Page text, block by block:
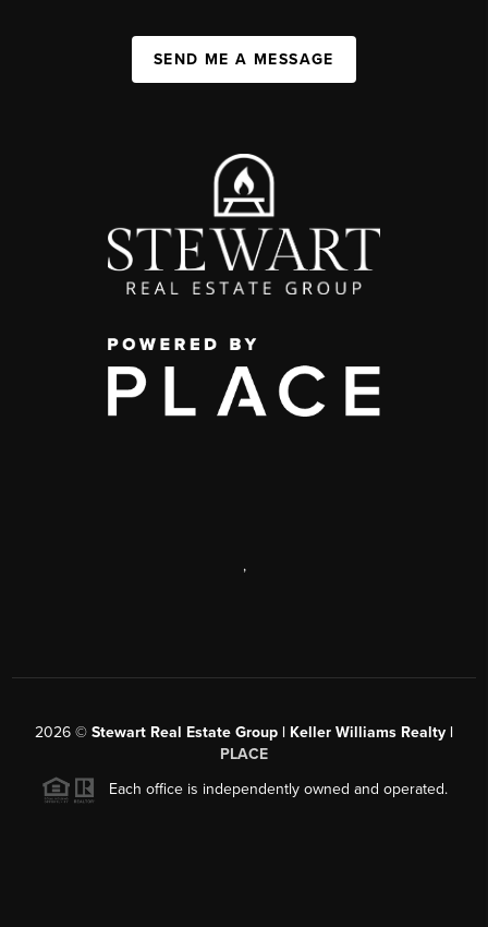
SEND ME A MESSAGE
,
2026 © Stewart Real Estate Group | Keller Williams Realty |
PLACE
Each office is independently owned and operated.